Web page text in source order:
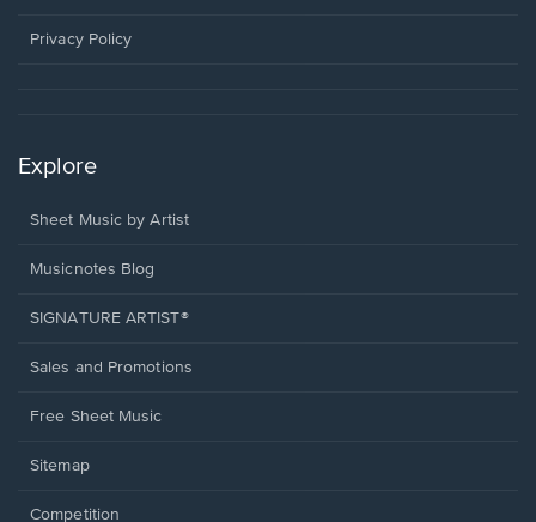
window.
Privacy Policy
Explore
Sheet Music by Artist
Musicnotes Blog
SIGNATURE ARTIST®
Sales and Promotions
Free Sheet Music
Sitemap
Competition